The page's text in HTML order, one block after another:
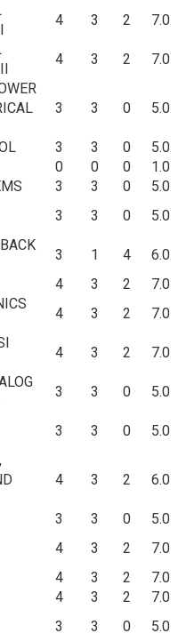
4 3 2 7.0
4 3 2 7.0
3 3 0 5.0
3 3 0
5.0
0 0 0
1.0
3 3 0
5.0
3 3 0 5.0
3 1 4
6.0
4 3 2
7.0
4 3 2 7.0
4 3 2 7.0
3 3 0 5.0
3 3 0 5.0
4 3 2 6.0
3 3 0
5.0
4 3 2
7.0
4 3 2
7.0
4 3 2
7.0
3 3 0 5.0